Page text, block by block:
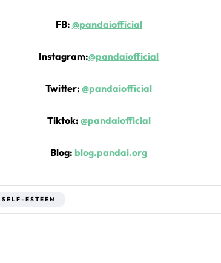
FB: @pandaiofficial
Instagram:@pandaiofficial
Twitter: @pandaiofficial
Tiktok: @pandaiofficial
Blog: blog.pandai.org
SELF-ESTEEM